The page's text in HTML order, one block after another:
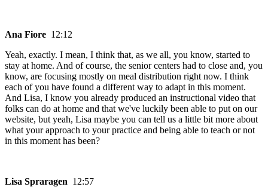
Ana Fiore 12:12
Yeah, exactly. I mean, I think that, as we all, you know, started to
stay at home. And of course, the senior centers had to close and, you
know, are focusing mostly on meal distribution right now. I think
each of you have found a different way to adapt in this moment.
And Lisa, I know you already produced an instructional video that
folks can do at home and that we've luckily been able to put on our
website, but yeah, Lisa maybe you can tell us a little bit more about
what your approach to your practice and being able to teach or not
in this moment has been?
Lisa Spraragen 12:57